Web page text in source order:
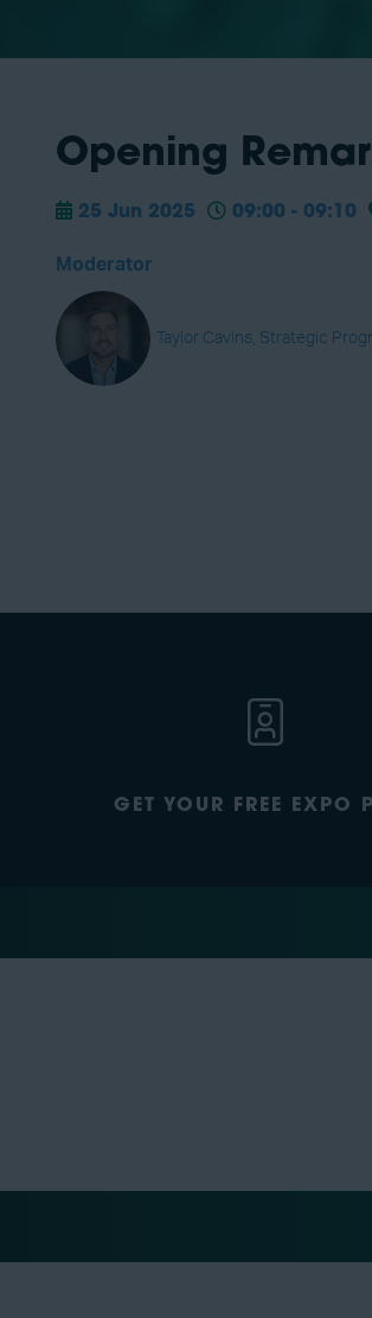
Opening
25 Jun 2025 09:00 - 09:10
Moderator
Taylor Cavins, Strategic
GET YOUR FREE EXPO